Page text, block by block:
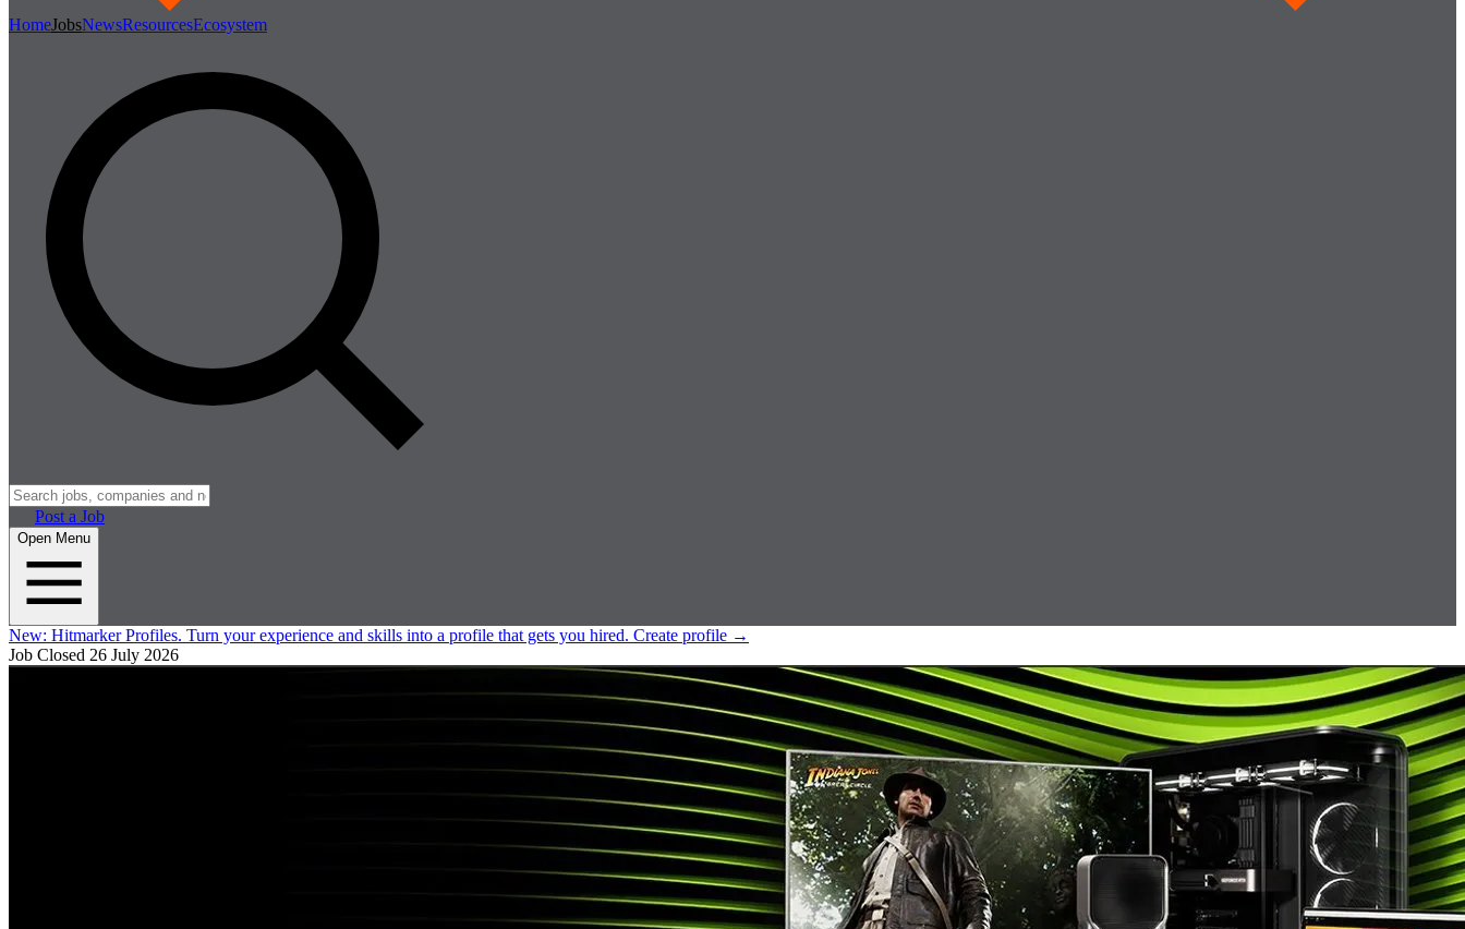
HomeJobsNewsResourcesEcosystem
Post a Job
Open Menu
New: Hitmarker Profiles. Turn your experience and skills into a profile that gets you hired. Create profile →
Job Closed 26 July 2026